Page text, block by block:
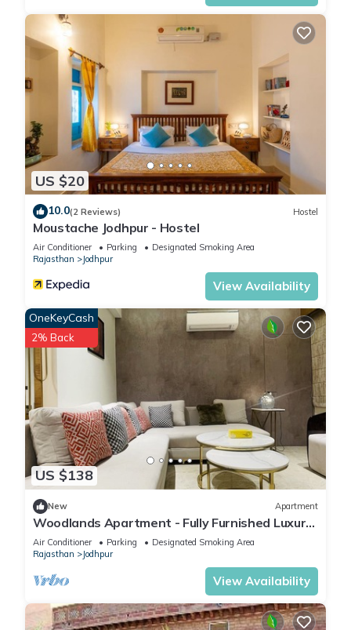
US $20
10.0(2 Reviews) Hostel
Moustache Jodhpur - Hostel
Air Conditioner Parking
Designated Smoking Area
Rajasthan
Jodhpur
View Availability
US $138
OneKeyCash
2% Back
New Apartment
Woodlands Apartment - Fully Furnished Luxury
Apartment
Air Conditioner Parking
Designated Smoking Area
Rajasthan
Jodhpur
View Availability